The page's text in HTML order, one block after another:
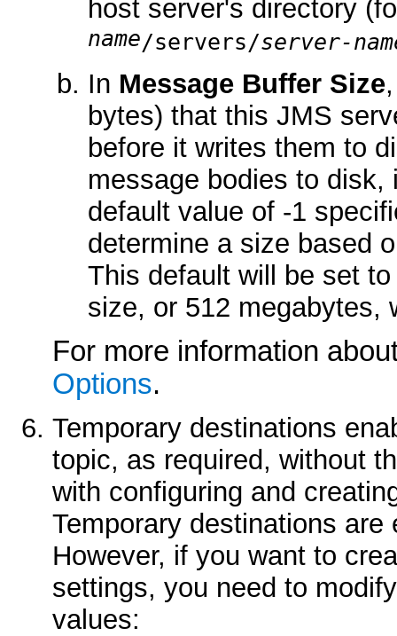
host server's directory
name/servers/server-
In Message Buffer Size
bytes) that this JMS
before it writes them to
message bodies to
default value of -1
determine a size based
This default will be set
size, or 512 megabytes,
For more information
Options.
Temporary destinations
topic, as required, without
with configuring and
Temporary destinations
However, if you want to
settings, you need to
values: